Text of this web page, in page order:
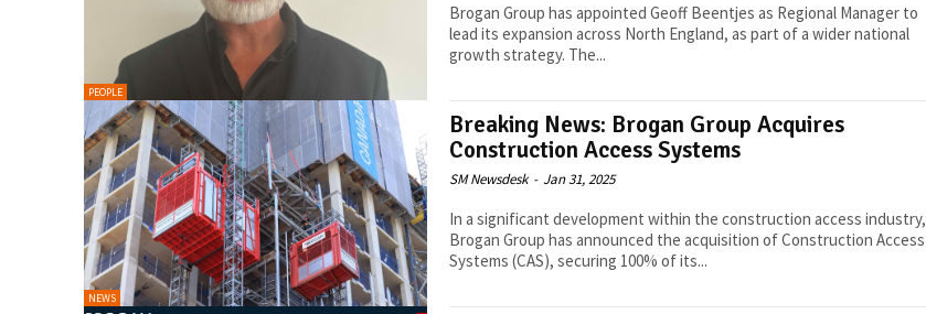
PEOPLE
Brogan Group has appointed Geoff Beentjes as Regional Manager to
lead its expansion across North England, as part of a wider national
growth strategy. The...
NEWS
Breaking News: Brogan Group Acquires
Construction Access Systems
SM Newsdesk - Jan 31, 2025
In a significant development within the construction access industry,
Brogan Group has announced the acquisition of Construction Access
Systems (CAS), securing 100% of its...